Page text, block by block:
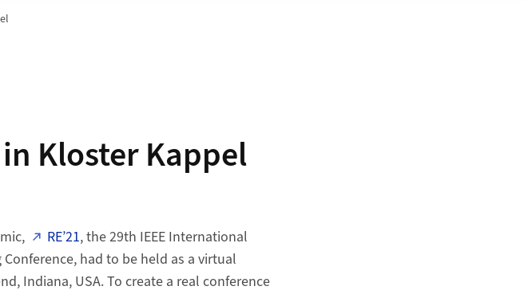
Kloster Kappel
RE’21, the 29th IEEE International
had to be held as a virtual
Indiana, USA. To create a real conference